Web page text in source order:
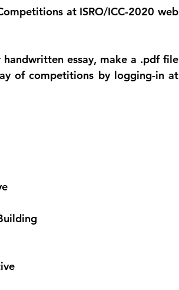
at ISRO/ICC-2020 web
essay, make a .pdf file
of competitions by logging-in at